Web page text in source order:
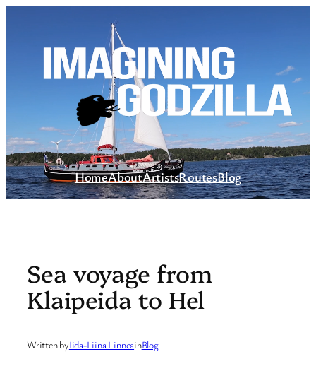
content
HomeAboutArtistsRoutesBlog
Sea voyage from
Klaipeida to Hel
Written byIida-Liina LinneainBlog